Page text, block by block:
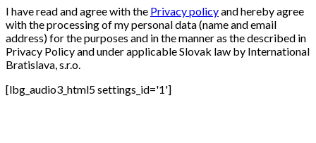
I have read and agree with the Privacy policyand hereby agree
with the processing of my personal data (name and email
address) for the purposes and in the manner as the described in
Privacy Policy and under applicable Slovak law by International
Bratislava, s.r.o.
[lbg_audio3_html5 settings_id='1']